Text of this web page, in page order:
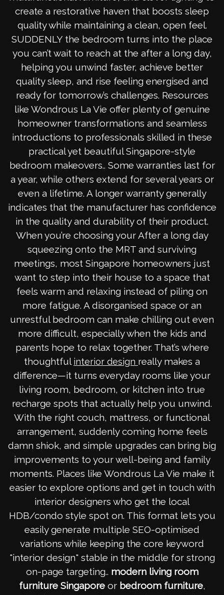
create a restorative haven that boosts sleep
quality while maintaining a clean, open feel.
SUDDENLY the bedroom turns into the place
you can’t wait to reach at the after a long day,
helping you unwind faster, achieve better
quality sleep, and rise feeling energised and
ready for tomorrow’s challenges. Resources
like Wondrous La Vie offer plenty of genuine
homeowner transformations and seamless
introductions to professionals skilled in these
practical yet beautiful Singapore-style
bedroom makeovers.. Some warranties last for
a year, while others extend for several years or
even a lifetime. A longer warranty generally
indicates that the manufacturer has confidence
in the quality and durability of their product.
When you’re choosing your After a long day
squeezing onto the MRT and surviving
meetings, most Singapore homeowners just
want to step into their house to a space that
feels warm and relaxing instead of piling on
more fatigue. A disorganised space or an
unrestful bedroom can make chilling out even
more difficult, especially when the kids and
parents hope to relax together. That’s where
thoughtful interior design really makes a
difference—it turns everyday rooms like your
living room, bedroom, or kitchen into true
recharge spots that actually help you unwind.
With the right couch, mattress, or functional
arrangement, suddenly coming home feels
damn shiok, and simple upgrades can bring big
improvements to your well-being and family
moments. Places like Wondrous La Vie make it
easier to explore options and get in touch with
interior designers who get the local
HDB/condo style spot on. This format lets you
easily generate multiple SEO-optimised
variations while keeping the core keyword
"interior design" stable in the middle for strong
on-page targeting.. modern living room
furniture Singaporeor bedroom furniture,